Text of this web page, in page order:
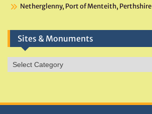
Netherglenny, Port of Menteith, Perthshire
Sites & Monuments
Sites
&